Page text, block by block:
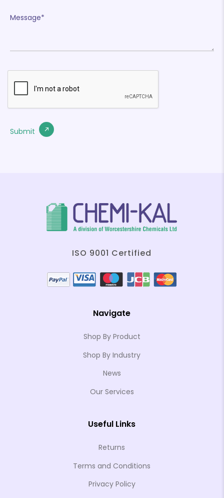
ISO 9001 Certified
Navigate
Shop By Product
Shop By Industry
News
Our Services
Useful Links
Returns
Terms and Conditions
Privacy Policy